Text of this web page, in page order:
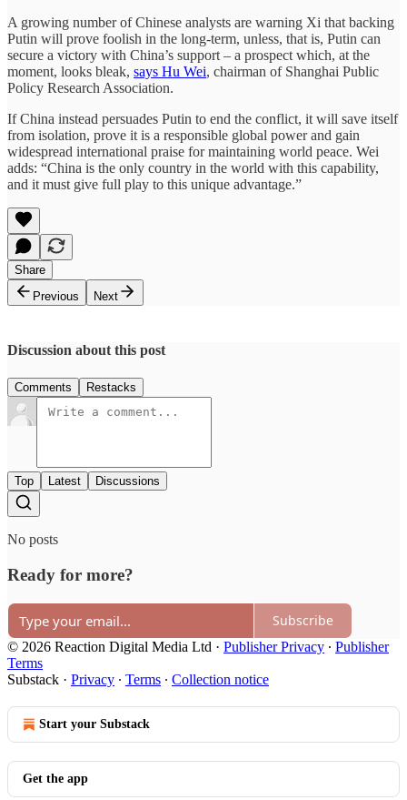
A growing number of Chinese analysts are warning Xi that backing
Putin will prove foolish in the long-term, unless, that is, Putin can
secure a victory with China’s support – a prospect which, at the
moment, looks bleak, says Hu Wei, chairman of Shanghai Public
Policy Research Association.
If China instead persuades Putin to end the conflict, it will save itself
from isolation, prove it is a responsible global power and gain
widespread international praise for maintaining world peace. Wei
adds: “China is the only country in the world with this capability,
and it must give full play to this unique advantage.”
Share
Previous
Next
Discussion about this post
Comments Restacks
Top Latest Discussions
No posts
Ready for more?
Subscribe
© 2026 Reaction Digital Media Ltd · Publisher Privacy ∙ Publisher
Terms
Substack · Privacy ∙ Terms ∙ Collection notice
Start your Substack
Get the app